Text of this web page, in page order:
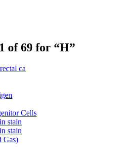
1 of69 for “H”
ca
Cells
stain
stain
Gas)